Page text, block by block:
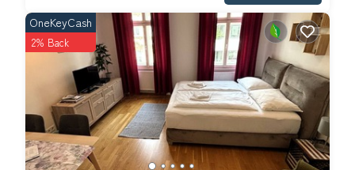
OneKeyCash
2% Back